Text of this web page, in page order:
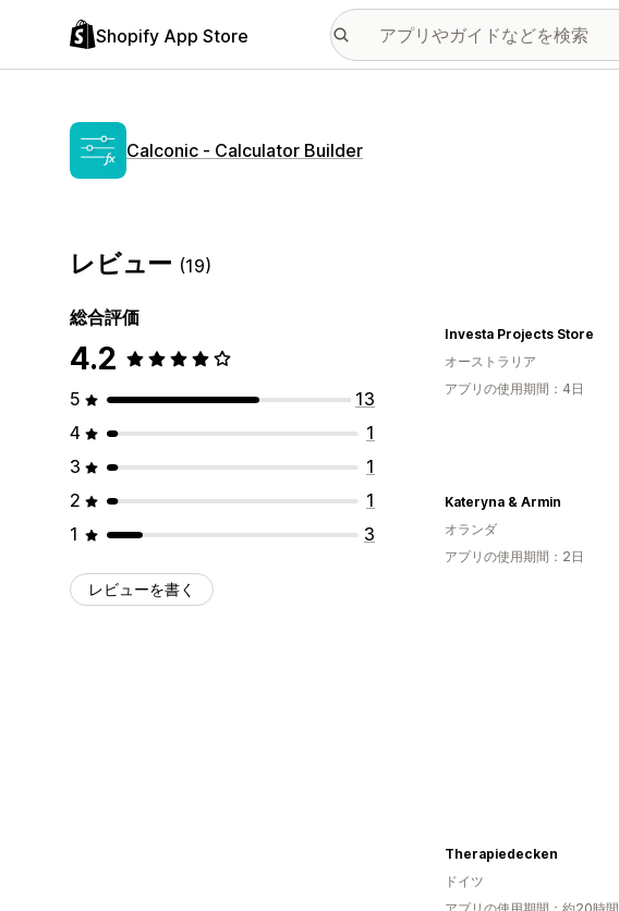
Shopify App Store
Calconic ‑ Calculator Builder
レビュー (19)
総合評価
4.2
5
13
4
1
3
1
2
1
1
3
レビューを書く
Investa Projects Store
オーストラリア
アプリの使用期間：4日
Kateryna & Armin
オランダ
アプリの使用期間：2日
Therapiedecken
ドイツ